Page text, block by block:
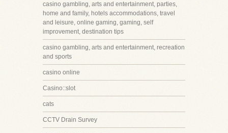
casino gambling, arts and entertainment, parties,
home and family, hotels accommodations, travel
and leisure, online gaming, gaming, self
improvement, destination tips
casino gambling, arts and entertainment, recreation
and sports
casino online
Casino::slot
cats
CCTV Drain Survey